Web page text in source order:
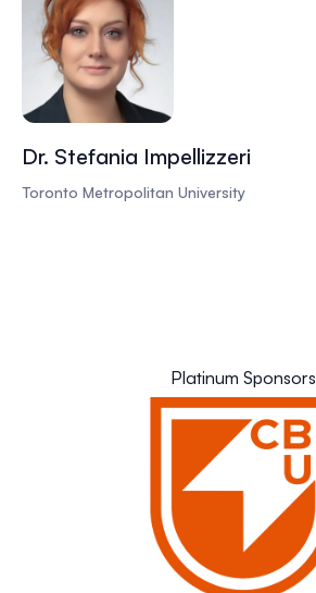
Dr. Stefania Impellizzeri
Toronto Metropolitan University
Platinum Sponsors